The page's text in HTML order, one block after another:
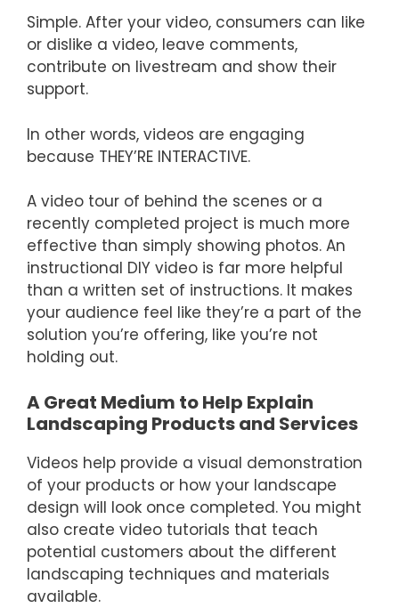
Simple. After your video, consumers can like
or dislike a video, leave comments,
contribute on livestream and show their
support.
In other words, videos are engaging
because THEY’RE INTERACTIVE.
A video tour of behind the scenes or a
recently completed project is much more
effective than simply showing photos. An
instructional DIY video is far more helpful
than a written set of instructions. It makes
your audience feel like they’re a part of the
solution you’re offering, like you’re not
holding out.
A Great Medium to Help Explain
Landscaping Products and Services
Videos help provide a visual demonstration
of your products or how your landscape
design will look once completed. You might
also create video tutorials that teach
potential customers about the different
landscaping techniques and materials
available.